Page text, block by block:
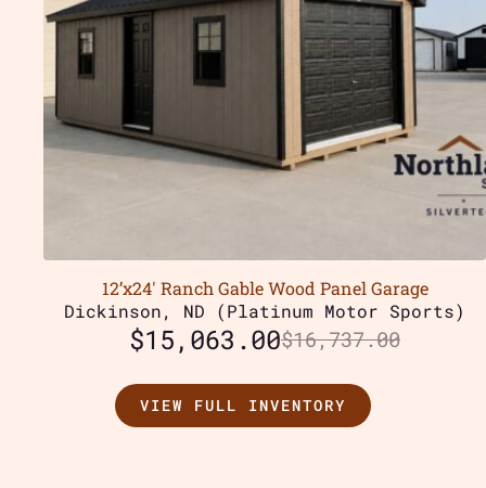
12’x24′ Ranch Gable Wood Panel Garage
Dickinson, ND (Platinum Motor Sports)
$16,737.00
$15,063.00
VIEW FULL INVENTORY